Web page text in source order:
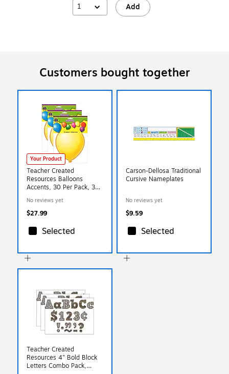
1 Add
Customers bought together
Your Product
Teacher Created
Resources Balloons
Accents, 30 Per Pack, 3
No reviews yet
$27.99
Selected
Carson-Dellosa Traditional
Cursive Nameplates
No reviews yet
$9.59
Selected
Teacher Created
Resources 4" Bold Block
Letters Combo Pack,